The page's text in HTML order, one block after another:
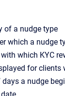
of a nudge type
which a nudge
which KYC
for
a nudge